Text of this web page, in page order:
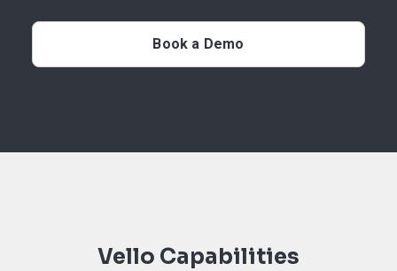
Book a Demo
Vello Capabilities